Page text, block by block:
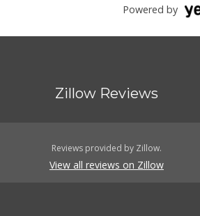
& Veggies
Powered by
Zillow Reviews
Reviews provided by Zillow.
View all reviews on Zillow